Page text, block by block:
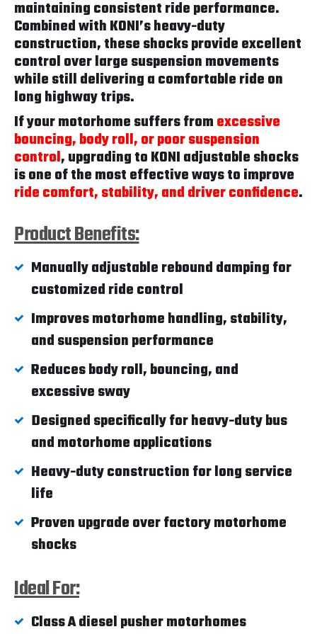
maintaining consistent ride performance.
Combined with KONI’s heavy-duty
construction, these shocks provide excellent
control over large suspension movements
while still delivering a comfortable ride on
long highway trips.
If your motorhome suffers fromexcessive
bouncing, body roll, or poor suspension
control, upgrading to KONI adjustable shocks
is one of the most effective ways to improve
ride comfort, stability, and driver confidence.
Product Benefits:
Manually adjustable rebound damping for
customized ride control
Improves motorhome handling, stability,
and suspension performance
Reduces body roll, bouncing, and
excessive sway
Designed specifically for heavy-duty bus
and motorhome applications
Heavy-duty construction for long service
life
Proven upgrade over factory motorhome
shocks
Ideal For:
Class A diesel pusher motorhomes